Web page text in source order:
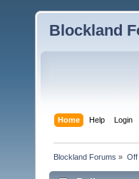
Blockland
Home Help Login
Blockland Forums » Off